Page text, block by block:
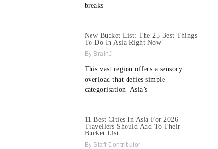
breaks
New Bucket List: The 25 Best Things
To Do In Asia Right Now
BrainJ
This vast region offers a sensory
overload that defies simple
categorisation. Asia’s
11 Best Cities In Asia For 2026
Travellers Should Add To Their
Bucket List
Staff Contributor